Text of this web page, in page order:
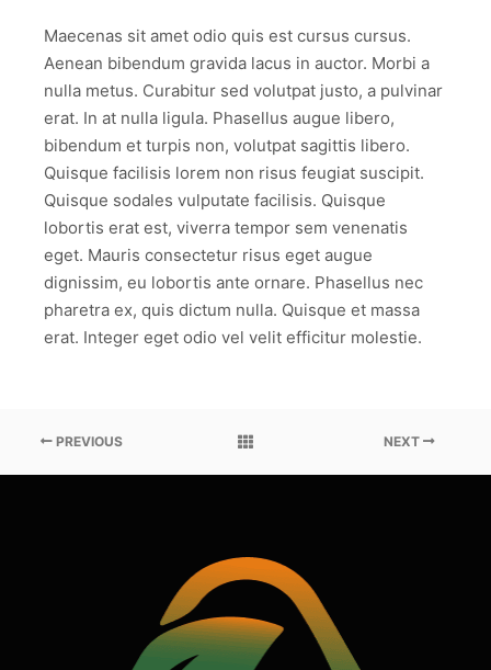
Maecenas sit amet odio quis est cursus cursus.
Aenean bibendum gravida lacus in auctor. Morbi a
nulla metus. Curabitur sed volutpat justo, a pulvinar
erat. In at nulla ligula. Phasellus augue libero,
bibendum et turpis non, volutpat sagittis libero.
Quisque facilisis lorem non risus feugiat suscipit.
Quisque sodales vulputate facilisis. Quisque
lobortis erat est, viverra tempor sem venenatis
eget. Mauris consectetur risus eget augue
dignissim, eu lobortis ante ornare. Phasellus nec
pharetra ex, quis dictum nulla. Quisque et massa
erat. Integer eget odio vel velit efficitur molestie.
PREVIOUS NEXT